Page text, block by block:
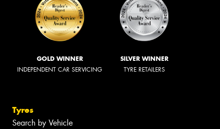
GOLD WINNER
INDEPENDENT CAR SERVICING
SILVER WINNER
TYRE RETAILERS
Tyres
Search by Vehicle